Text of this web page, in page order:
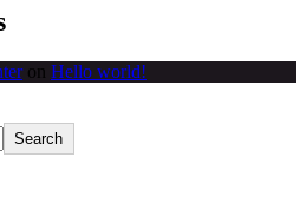
on Hello world!
Search